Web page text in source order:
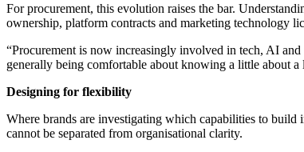
For procurement, this evolution raises the bar.
ownership, platform contracts and marketing technology
“Procurement is now increasingly involved in tech, AI and
generally being comfortable about knowing a little about a
Designing for flexibility
Where brands are investigating which capabilities to build
cannot be separated from organisational clarity.